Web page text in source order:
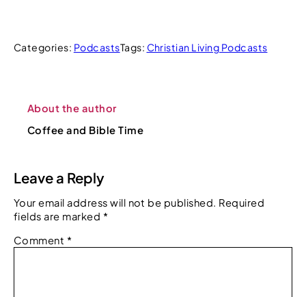
Categories: PodcastsTags: Christian Living Podcasts
About the author
Coffee and Bible Time
Leave a Reply
Your email address will not be published. Required
fields are marked *
Comment *